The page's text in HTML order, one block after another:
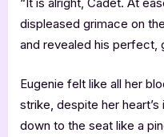
displeased grimace on
and revealed his perfect,
Eugenie felt like all her
strike, despite her
down to the seat like a